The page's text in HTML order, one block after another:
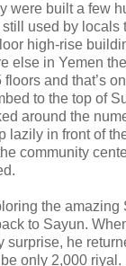
were built a few
used by locals
high-rise
else in Yemen
and that’s
to the top of
around the
lazily in front of
community
the amazing
to Sayun.
surprise, he
only 2,000